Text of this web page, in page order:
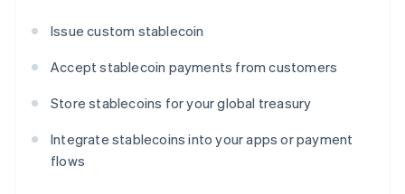
Issue custom stablecoin
Accept stablecoin payments from customers
Store stablecoins for your global treasury
Integrate stablecoins into your apps or payment
flows